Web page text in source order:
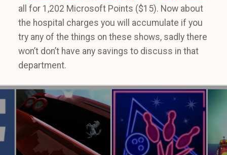
all for 1,202 Microsoft Points ($15). Now about
the hospital charges you will accumulate if you
try any of the things on these shows, sadly there
won’t don’t have any savings to discuss in that
department.